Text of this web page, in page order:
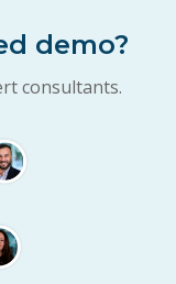
demo?
consultants.